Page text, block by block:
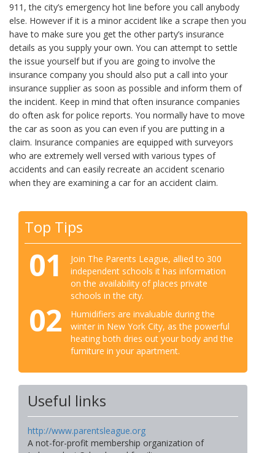
911, the city’s emergency hot line before you call anybody
else. However if it is a minor accident like a scrape then you
have to make sure you get the other party’s insurance
details as you supply your own. You can attempt to settle
the issue yourself but if you are going to involve the
insurance company you should also put a call into your
insurance supplier as soon as possible and inform them of
the incident. Keep in mind that often insurance companies
do often ask for police reports. You normally have to move
the car as soon as you can even if you are putting in a
claim. Insurance companies are equipped with surveyors
who are extremely well versed with various types of
accidents and can easily recreate an accident scenario
when they are examining a car for an accident claim.
Top Tips
01
Join The Parents League, allied to 300
independent schools it has information
on the availability of places private
schools in the city.
02
Humidifiers are invaluable during the
winter in New York City, as the powerful
heating both dries out your body and the
furniture in your apartment.
Useful links
http://www.parentsleague.org
A not-for-profit membership organization of